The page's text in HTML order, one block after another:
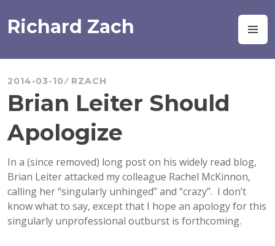
to
content
Richard Zach
2014-03-10 RZACH
Brian Leiter Should
Apologize
In a (since removed) long post on his widely read blog,
Brian Leiter attacked my colleague Rachel McKinnon,
calling her “singularly unhinged” and “crazy”. I don’t
know what to say, except that I hope an apology for this
singularly unprofessional outburst is forthcoming.